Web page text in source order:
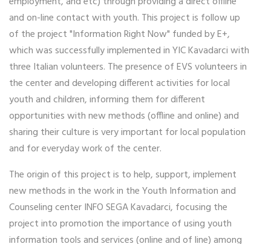
and on-line contact with youth. This project is follow up
of the project "Information Right Now" funded by E+,
which was successfully implemented in YIC Kavadarci with
three Italian volunteers. The presence of EVS volunteers in
the center and developing different activities for local
youth and children, informing them for different
opportunities with new methods (offline and online) and
sharing their culture is very important for local population
and for everyday work of the center.
The origin of this project is to help, support, implement
new methods in the work in the Youth Information and
Counseling center INFO SEGA Kavadarci, focusing the
project into promotion the importance of using youth
information tools and services (online and of line) among